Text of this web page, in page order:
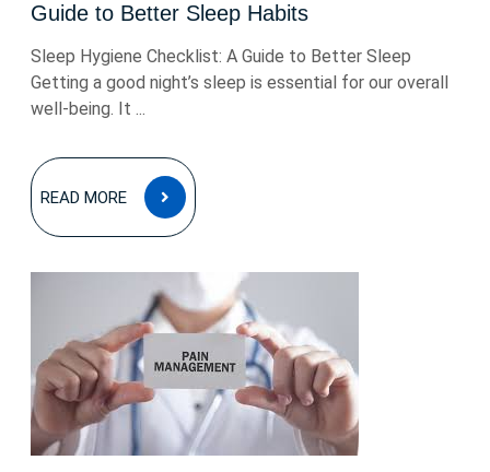
Guide to Better Sleep Habits
Sleep Hygiene Checklist: A Guide to Better Sleep
Getting a good night’s sleep is essential for our overall
well-being. It ...
READ MORE
READ
MORE